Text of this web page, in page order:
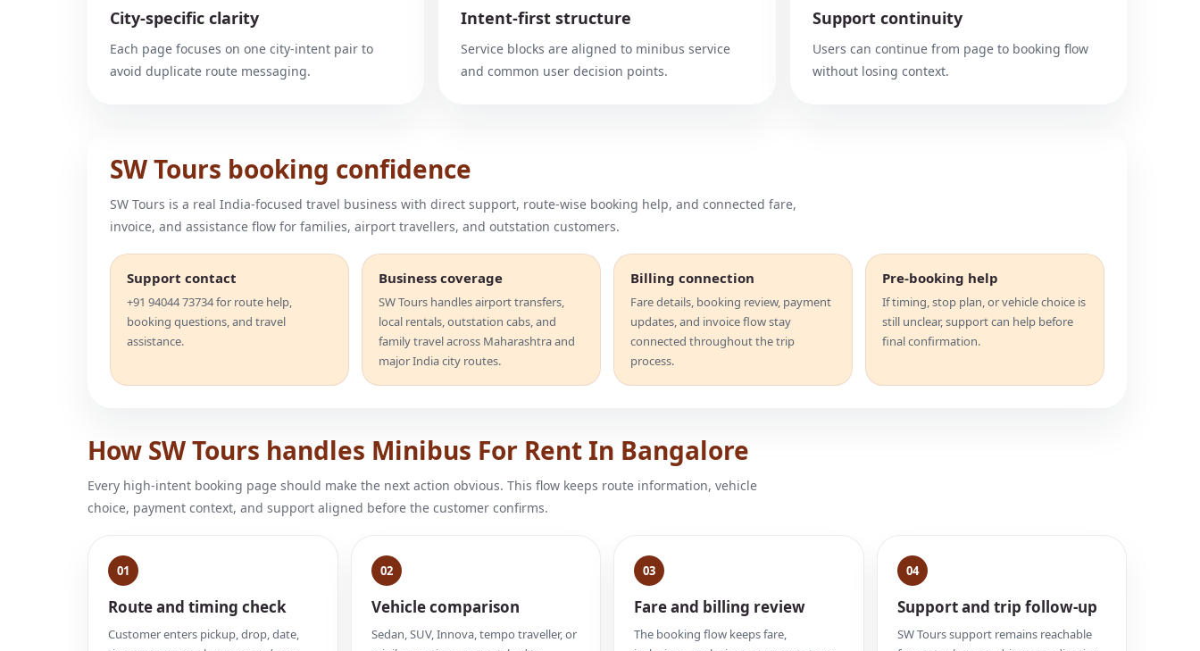
City-specific clarity
Each page focuses on one city-intent pair to
avoid duplicate route messaging.
Intent-first structure
Service blocks are aligned to minibus service
and common user decision points.
Support continuity
Users can continue from page to booking flow
without losing context.
SW Tours booking confidence
SW Tours is a real India-focused travel business with direct support, route-wise booking help, and connected fare,
invoice, and assistance flow for families, airport travellers, and outstation customers.
Support contact
+91 94044 73734 for route help,
booking questions, and travel
assistance.
Business coverage
SW Tours handles airport transfers,
local rentals, outstation cabs, and
family travel across Maharashtra and
major India city routes.
Billing connection
Fare details, booking review, payment
updates, and invoice flow stay
connected throughout the trip
process.
Pre-booking help
If timing, stop plan, or vehicle choice is
still unclear, support can help before
final confirmation.
How SW Tours handles Minibus For Rent In Bangalore
Every high-intent booking page should make the next action obvious. This flow keeps route information, vehicle
choice, payment context, and support aligned before the customer confirms.
01
Route and timing check
Customer enters pickup, drop, date,
02
Vehicle comparison
Sedan, SUV, Innova, tempo traveller, or
03
Fare and billing review
The booking flow keeps fare,
04
Support and trip follow-up
SW Tours support remains reachable